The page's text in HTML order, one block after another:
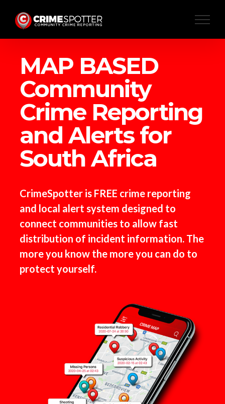
content
MAP BASED
Community
Crime Reporting
and Alerts for
South Africa
CrimeSpotter is FREE crime reporting
and local alert system designed to
connect communities to allow fast
distribution of incident information. The
more you know the more you can do to
protect yourself.